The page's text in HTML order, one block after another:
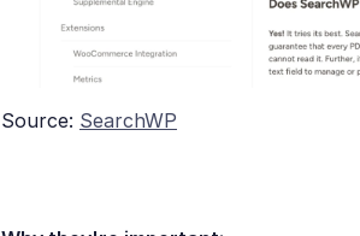
Source: SearchWP